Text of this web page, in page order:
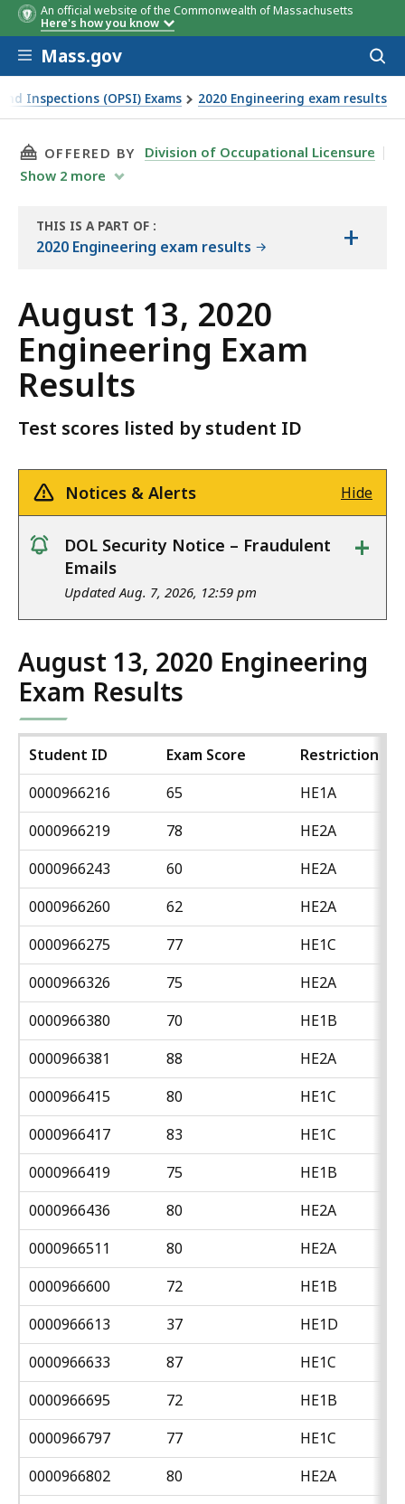
An official website of the Commonwealth of Massachusetts
Here's how you know
Skip to main content
Mass.gov
Inspections (OPSI) Exams 2020 Engineering exam results
THIS PAGE, AUGUST 13, 2020 ENGINEERING
OFFERED BY
Division of Occupational Licensure
Show 2 more
THIS IS A PART OF
THE
:
2020 Engineering exam results +
August 13, 2020
Engineering Exam
Results
Test scores listed by student ID
Notices & Alerts Hide
notice
DOL Security Notice – Fraudulent
Emails
Updated Aug. 7, 2026, 12:59 pm
+
August 13, 2020 Engineering
Exam Results
Student ID Exam Score
Restriction
0000966216
65
HE1A
0000966219
78
HE2A
0000966243
60
HE2A
0000966260
62
HE2A
0000966275
77
HE1C
0000966326
75
HE2A
0000966380
70
HE1B
0000966381
88
HE2A
0000966415
80
HE1C
0000966417
83
HE1C
0000966419
75
HE1B
0000966436
80
HE2A
0000966511
80
HE2A
0000966600
72
HE1B
0000966613
37
HE1D
0000966633
87
HE1C
0000966695
72
HE1B
0000966797
77
HE1C
0000966802
80
HE2A